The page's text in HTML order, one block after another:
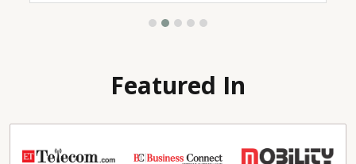
Featured In